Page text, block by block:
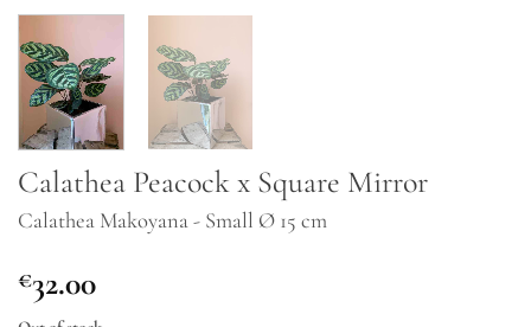
Calathea Peacock x Square Mirror
Calathea Makoyana - Small Ø 15 cm
€32.00